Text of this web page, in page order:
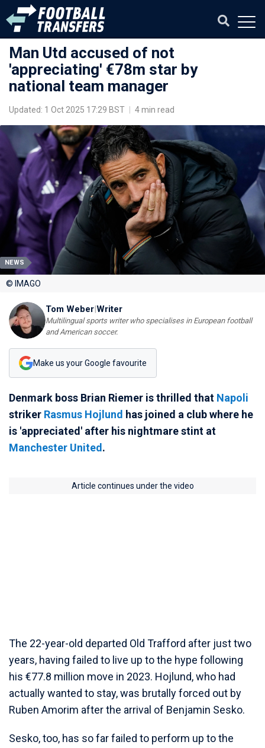
Man Utd accused of not
'appreciating' €78m star by
national team manager
Updated: 1 Oct 2025 17:29 BST 4 min read
NEWS
© IMAGO
Tom Weber|Writer
Multilingual sports writer who specialises in European football
and American soccer.
Make us your Google favourite
Denmark boss Brian Riemer is thrilled that Napoli
striker Rasmus Hojlund has joined a club where he
is 'appreciated' after his nightmare stint at
Manchester United .
Article continues under the video
The 22-year-old departed Old Trafford after just two
years, having failed to live up to the hype following
his €77.8 million move in 2023. Hojlund, who had
actually wanted to stay, was brutally forced out by
Ruben Amorim after the arrival of Benjamin Sesko.
Sesko, too, has so far failed to perform up to the